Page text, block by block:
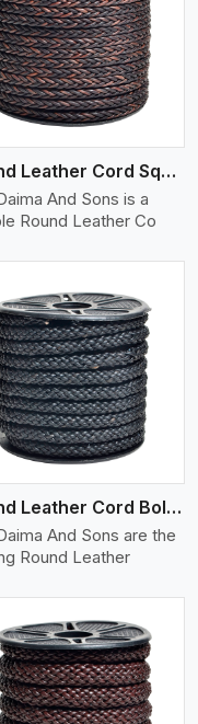
Round Leather Cord Square 8 Ply 1 Cord
And Sons is a
Round Leather Co
Round Leather Cord Bolo 10 Ply 1 Cord
And Sons are the
Round Leather